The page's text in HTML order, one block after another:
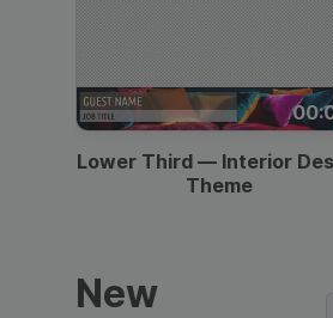
Lower Third — Interior
Theme
New